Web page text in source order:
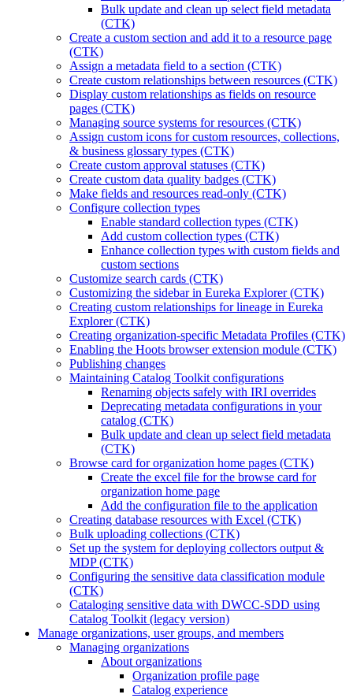
Bulk update and clean up select field metadata
(CTK)
Create a custom section and add it to a resource page
(CTK)
Assign a metadata field to a section (CTK)
Create custom relationships between resources (CTK)
Display custom relationships as fields on resource
pages (CTK)
Managing source systems for resources (CTK)
Assign custom icons for custom resources, collections,
& business glossary types (CTK)
Create custom approval statuses (CTK)
Create custom data quality badges (CTK)
Make fields and resources read-only (CTK)
Configure collection types
Enable standard collection types (CTK)
Add custom collection types (CTK)
Enhance collection types with custom fields and
custom sections
Customize search cards (CTK)
Customizing the sidebar in Eureka Explorer (CTK)
Creating custom relationships for lineage in Eureka
Explorer (CTK)
Creating organization-specific Metadata Profiles (CTK)
Enabling the Hoots browser extension module (CTK)
Publishing changes
Maintaining Catalog Toolkit configurations
Renaming objects safely with IRI overrides
Deprecating metadata configurations in your
catalog (CTK)
Bulk update and clean up select field metadata
(CTK)
Browse card for organization home pages (CTK)
Create the excel file for the browse card for
organization home page
Add the configuration file to the application
Creating database resources with Excel (CTK)
Bulk uploading collections (CTK)
Set up the system for deploying collectors output &
MDP (CTK)
Configuring the sensitive data classification module
(CTK)
Cataloging sensitive data with DWCC-SDD using
Catalog Toolkit (legacy version)
Manage organizations, user groups, and members
Managing organizations
About organizations
Organization profile page
Catalog experience